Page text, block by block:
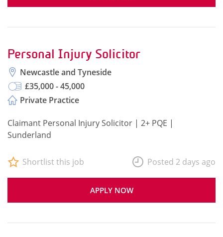
Personal Injury Solicitor
Newcastle and Tyneside
£35,000 - 45,000
Private Practice
Claimant Personal Injury Solicitor | 2+ PQE |
Sunderland
APPLY NOW
Shortlist this job Posted 2 days ago